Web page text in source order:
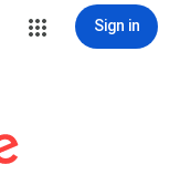
Sign in